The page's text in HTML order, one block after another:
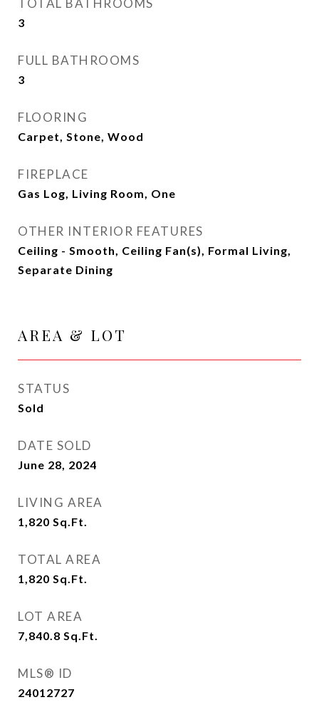
TOTAL BATHROOMS
3
FULL BATHROOMS
3
FLOORING
Carpet, Stone, Wood
FIREPLACE
Gas Log, Living Room, One
OTHER INTERIOR FEATURES
Ceiling - Smooth, Ceiling Fan(s), Formal Living,
Separate Dining
AREA & LOT
STATUS
Sold
DATE SOLD
June 28, 2024
LIVING AREA
1,820 Sq.Ft.
TOTAL AREA
1,820 Sq.Ft.
LOT AREA
7,840.8 Sq.Ft.
MLS® ID
24012727